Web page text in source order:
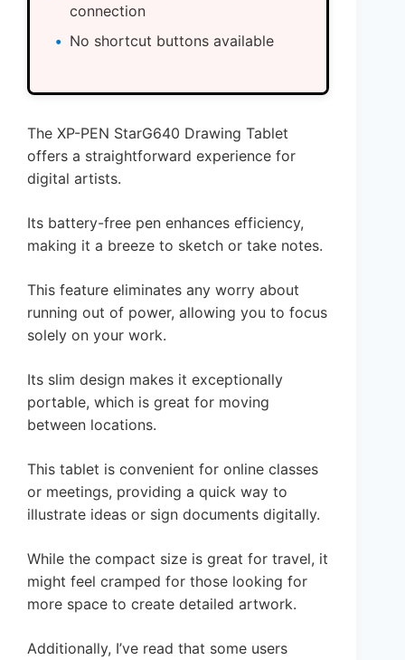
connection
No shortcut buttons available
The XP-PEN StarG640 Drawing Tablet
offers a straightforward experience for
digital artists.
Its battery-free pen enhances efficiency,
making it a breeze to sketch or take notes.
This feature eliminates any worry about
running out of power, allowing you to focus
solely on your work.
Its slim design makes it exceptionally
portable, which is great for moving
between locations.
This tablet is convenient for online classes
or meetings, providing a quick way to
illustrate ideas or sign documents digitally.
While the compact size is great for travel, it
might feel cramped for those looking for
more space to create detailed artwork.
Additionally, I’ve read that some users